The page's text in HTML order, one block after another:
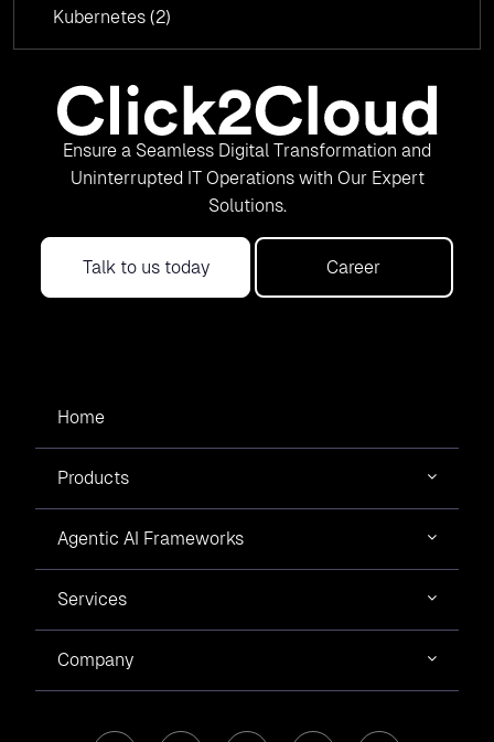
Kubernetes (2)
Ensure a Seamless Digital Transformation and
Uninterrupted IT Operations with Our Expert
Solutions.
Talk to us today Career
Home
Products
Agentic AI Frameworks
Services
Company